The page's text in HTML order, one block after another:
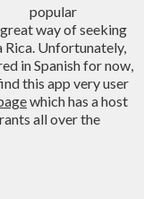
popular
way of seeking
Rica. Unfortunately,
in Spanish for now,
this app very user
which has a host
all over the